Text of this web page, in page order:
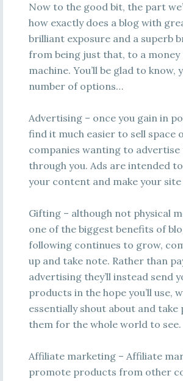
Now to the good bit, the part
how exactly does a blog with
brilliant exposure and a superb
from being just that, to a money
machine. You’ll be glad to know,
number of options…
Advertising – once you gain in
find it much easier to sell space
companies wanting to
through you. Ads are intended
your content and make your
Gifting – although not physical
one of the biggest benefits of
following continues to grow,
up and take note. Rather than
advertising they’ll instead send
products in the hope you’ll use,
essentially shout about and
them for the whole world to see.
Affiliate marketing – Affiliate
promote products from other